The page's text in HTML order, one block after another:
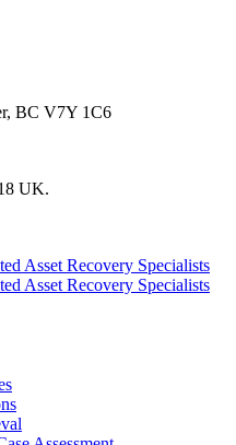
BC V7Y 1C6
UK.